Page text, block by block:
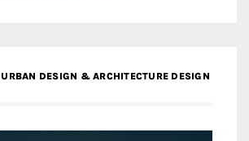
DESIGN & ARCHITECTURE DESIGN